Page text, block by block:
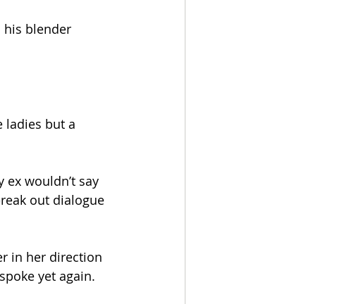
his blender
ladies but a
ex wouldn’t say
out dialogue
in her direction
yet again.